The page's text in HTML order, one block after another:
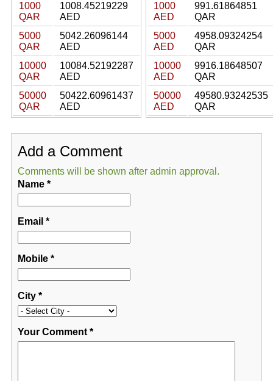
1000
QAR
1008.45219229
AED
5000
QAR
5042.26096144
AED
10000
QAR
10084.52192287
AED
50000
QAR
50422.60961437
AED
1000
AED
991.61864851
QAR
5000
AED
4958.09324254
QAR
10000
AED
9916.18648507
QAR
50000
AED
49580.93242535
QAR
Add a Comment
Comments will be shown after admin approval.
Name*
Email *
Mobile*
City*
Your Comment*